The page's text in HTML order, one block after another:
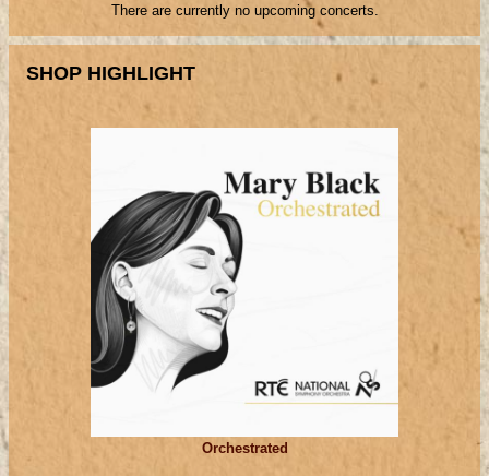
There are currently no upcoming concerts.
SHOP HIGHLIGHT
Orchestrated